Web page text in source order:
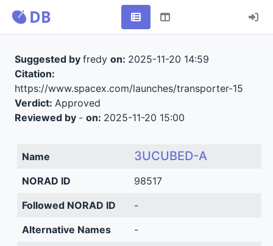
Suggested by fredy on: 2025-11-20 14:59
Citation:
https://www.spacex.com/launches/transporter-15
Verdict: Approved
Reviewed by - on: 2025-11-20 15:00
Name 3UCUBED-A
NORAD ID
98517
Followed NORAD ID
-
Alternative Names
-